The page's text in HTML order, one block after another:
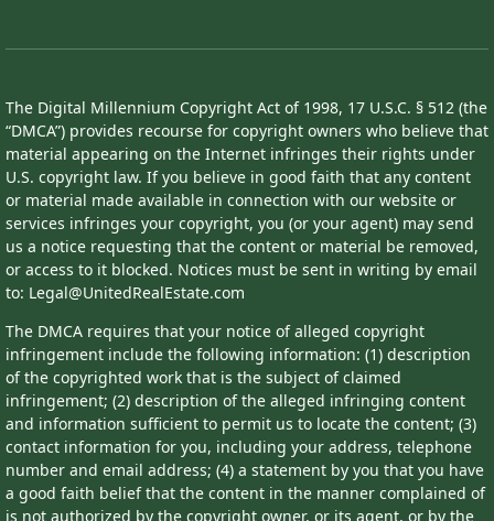
The Digital Millennium Copyright Act of 1998, 17 U.S.C. § 512 (the
“DMCA”) provides recourse for copyright owners who believe that
material appearing on the Internet infringes their rights under
U.S. copyright law. If you believe in good faith that any content
or material made available in connection with our website or
services infringes your copyright, you (or your agent) may send
us a notice requesting that the content or material be removed,
or access to it blocked. Notices must be sent in writing by email
to: Legal@UnitedRealEstate.com
The DMCA requires that your notice of alleged copyright
infringement include the following information: (1) description
of the copyrighted work that is the subject of claimed
infringement; (2) description of the alleged infringing content
and information sufficient to permit us to locate the content; (3)
contact information for you, including your address, telephone
number and email address; (4) a statement by you that you have
a good faith belief that the content in the manner complained of
is not authorized by the copyright owner, or its agent, or by the